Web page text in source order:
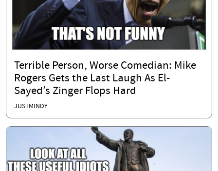
Terrible Person, Worse Comedian: Mike
Rogers Gets the Last Laugh As El-
Sayed’s Zinger Flops Hard
JUSTMINDY